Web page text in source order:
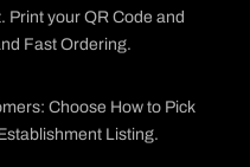
Print your QR Code and
Fast Ordering.
Choose How to Pick
Listing.